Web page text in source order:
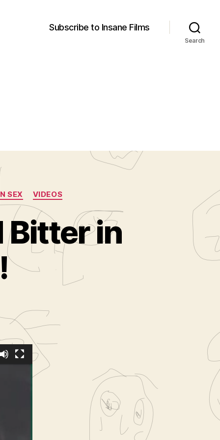
Subscribe to Insane Films
Search
SEX VIDEOS
Bitter in